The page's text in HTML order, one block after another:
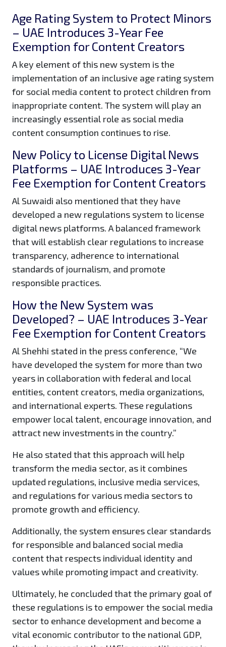
Age Rating System to Protect Minors
– UAE Introduces 3-Year Fee
Exemption for Content Creators
A key element of this new system is the
implementation of an inclusive age rating system
for social media content to protect children from
inappropriate content. The system will play an
increasingly essential role as social media
content consumption continues to rise.
New Policy to License Digital News
Platforms – UAE Introduces 3-Year
Fee Exemption for Content Creators
Al Suwaidi also mentioned that they have
developed a new regulations system to license
digital news platforms. A balanced framework
that will establish clear regulations to increase
transparency, adherence to international
standards of journalism, and promote
responsible practices.
How the New System was
Developed? – UAE Introduces 3-Year
Fee Exemption for Content Creators
Al Shehhi stated in the press conference, “We
have developed the system for more than two
years in collaboration with federal and local
entities, content creators, media organizations,
and international experts. These regulations
empower local talent, encourage innovation, and
attract new investments in the country.”
He also stated that this approach will help
transform the media sector, as it combines
updated regulations, inclusive media services,
and regulations for various media sectors to
promote growth and efficiency.
Additionally, the system ensures clear standards
for responsible and balanced social media
content that respects individual identity and
values while promoting impact and creativity.
Ultimately, he concluded that the primary goal of
these regulations is to empower the social media
sector to enhance development and become a
vital economic contributor to the national GDP,